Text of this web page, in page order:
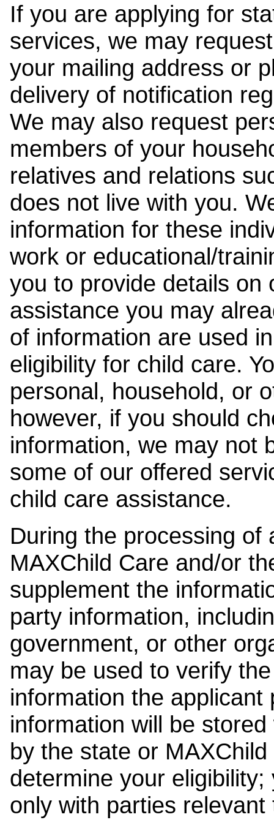
If you are applying for
services, we may
your mailing address or
delivery of notification
We may also request
members of your
relatives and relations
does not live with you.
information for these
work or educational/
you to provide details on
assistance you may
of information are used
eligibility for child care.
personal, household, or
however, if you should
information, we may not
some of our offered
child care assistance.
During the processing of
MAXChild Care and/or
supplement the
party information,
government, or other
may be used to verify
information the
information will be
by the state or
determine your
only with parties